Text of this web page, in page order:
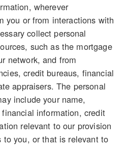
wherever
you or from interactions with
collect personal
such as the mortgage
network, and from
credit bureaus, financial
appraisers. The personal
include your name,
information, credit
relevant to our provision
to you, or that is relevant to